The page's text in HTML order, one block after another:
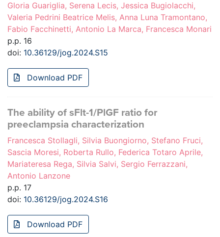
Gloria Guariglia, Serena Lecis, Jessica Bugiolacchi,
Valeria Pedrini Beatrice Melis, Anna Luna Tramontano,
Fabio Facchinetti, Antonio La Marca, Francesca Monari
p.p. 16
doi: 10.36129/jog.2024.S15
Download PDF
The ability of sFlt-1/PlGF ratio for
preeclampsia characterization
Francesca Stollagli, Silvia Buongiorno, Stefano Fruci,
Sascia Moresi, Roberta Rullo, Federica Totaro Aprile,
Mariateresa Rega, Silvia Salvi, Sergio Ferrazzani,
Antonio Lanzone
p.p. 17
doi: 10.36129/jog.2024.S16
Download PDF